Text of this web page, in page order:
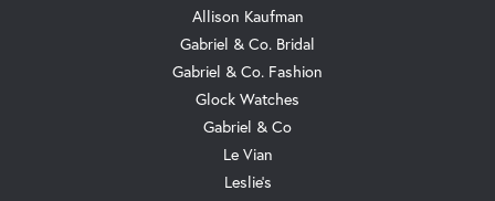
Allison Kaufman
Gabriel & Co. Bridal
Gabriel & Co. Fashion
Glock Watches
Gabriel & Co
Le Vian
Leslie's